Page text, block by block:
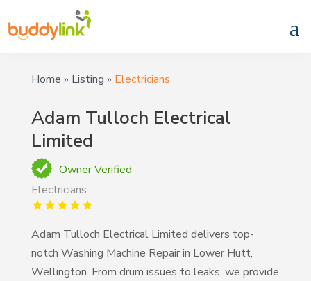
Home » Listing » Electricians
Adam Tulloch Electrical
Limited
Owner Verified
Electricians
Adam Tulloch Electrical Limited delivers top-
notch Washing Machine Repair in Lower Hutt,
Wellington. From drum issues to leaks, we provide